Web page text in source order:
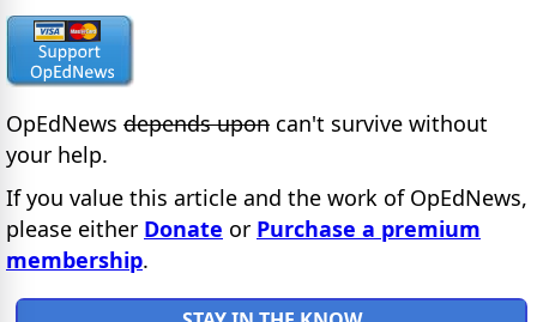
OpEdNews depends upon can't survive without
your help.
If you value this article and the work of OpEdNews,
please either Donate or Purchase a premium
membership.